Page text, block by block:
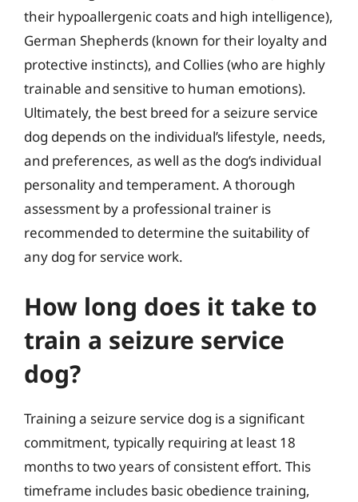
their hypoallergenic coats and high intelligence),
German Shepherds (known for their loyalty and
protective instincts), and Collies (who are highly
trainable and sensitive to human emotions).
Ultimately, the best breed for a seizure service
dog depends on the individual’s lifestyle, needs,
and preferences, as well as the dog’s individual
personality and temperament. A thorough
assessment by a professional trainer is
recommended to determine the suitability of
any dog for service work.
How long does it take to
train a seizure service
dog?
Training a seizure service dog is a significant
commitment, typically requiring at least 18
months to two years of consistent effort. This
timeframe includes basic obedience training,